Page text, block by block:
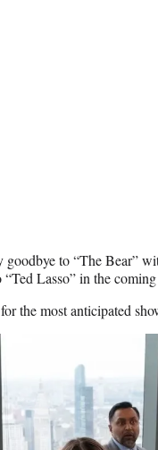
goodbye to “The Bear”
Lasso” in the
the most anticipated